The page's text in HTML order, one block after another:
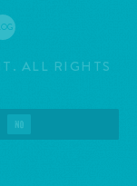
ALL RIGHTS
NO